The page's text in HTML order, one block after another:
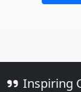
Inspiring